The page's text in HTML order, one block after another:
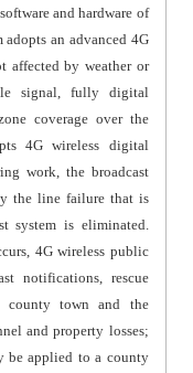
and hardware of
adopts an advanced 4G
affected by weather or
signal, fully digital
coverage over the
4G wireless digital
work, the broadcast
the line failure that is
system is eliminated.
4G wireless public
notifications, rescue
county town and the
and property losses;
be applied to a county